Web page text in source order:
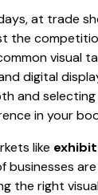
at trade
the
visual
digital
and
in your
like
businesses
the right